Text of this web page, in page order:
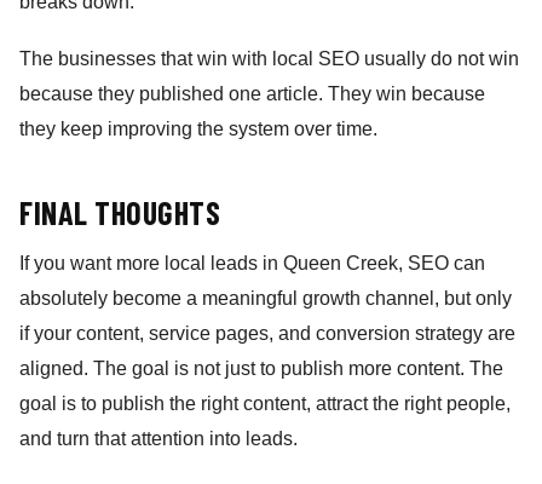
The businesses that win with local SEO usually do not win
because they published one article. They win because
they keep improving the system over time.
FINAL THOUGHTS
If you want more local leads in Queen Creek, SEO can
absolutely become a meaningful growth channel, but only
if your content, service pages, and conversion strategy are
aligned. The goal is not just to publish more content. The
goal is to publish the right content, attract the right people,
and turn that attention into leads.